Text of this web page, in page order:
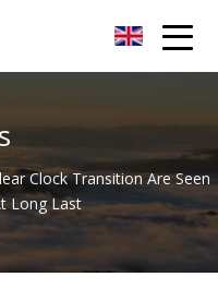
Clock Transition Are Seen
Long Last